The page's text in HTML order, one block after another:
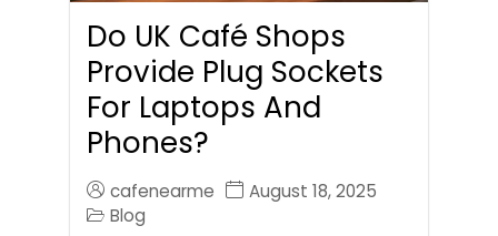
Do UK Café Shops
Provide Plug Sockets
For Laptops And
Phones?
cafenearme
August 18, 2025
Blog